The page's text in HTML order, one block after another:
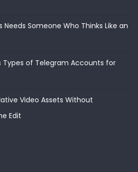
Needs Someone Who Thinks Like an
Types of Telegram Accounts for
Video Assets Without
Edit